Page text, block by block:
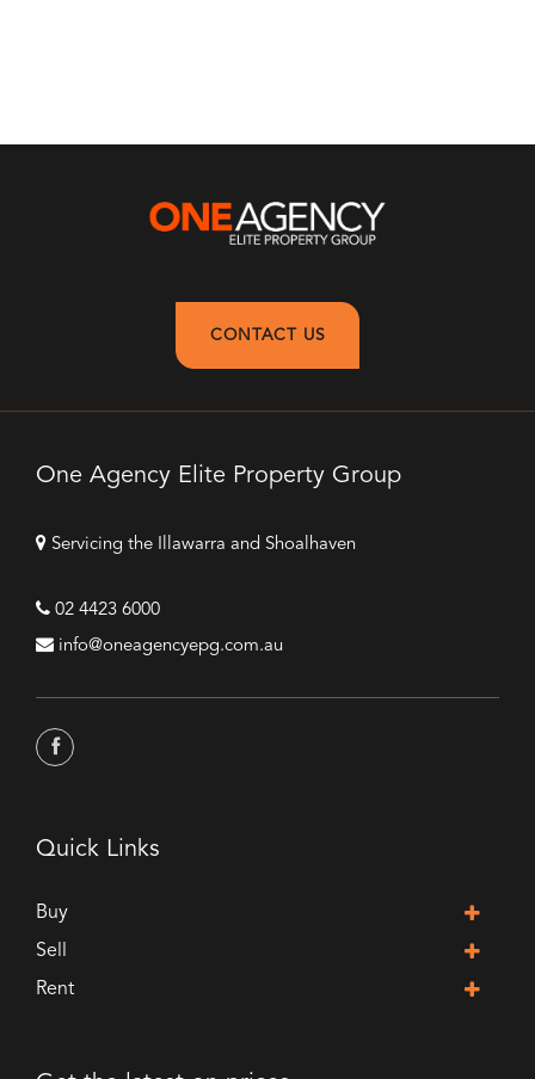
CONTACT US
One Agency Elite Property Group
Servicing the Illawarra and Shoalhaven
02 4423 6000
info@oneagencyepg.com.au
Quick Links
Buy
Sell
Rent